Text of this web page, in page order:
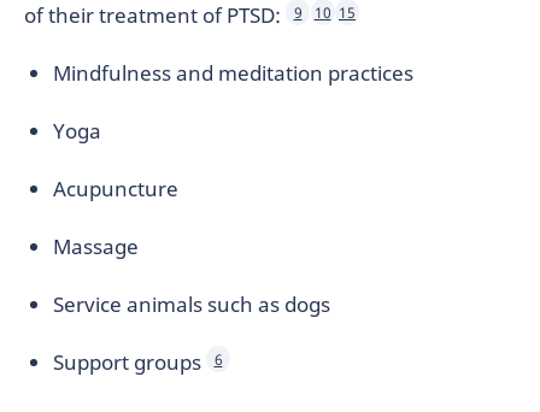
of their treatment of PTSD:
9 10 15
Mindfulness and meditation practices
Yoga
Acupuncture
Massage
Service animals such as dogs
Support groups 6